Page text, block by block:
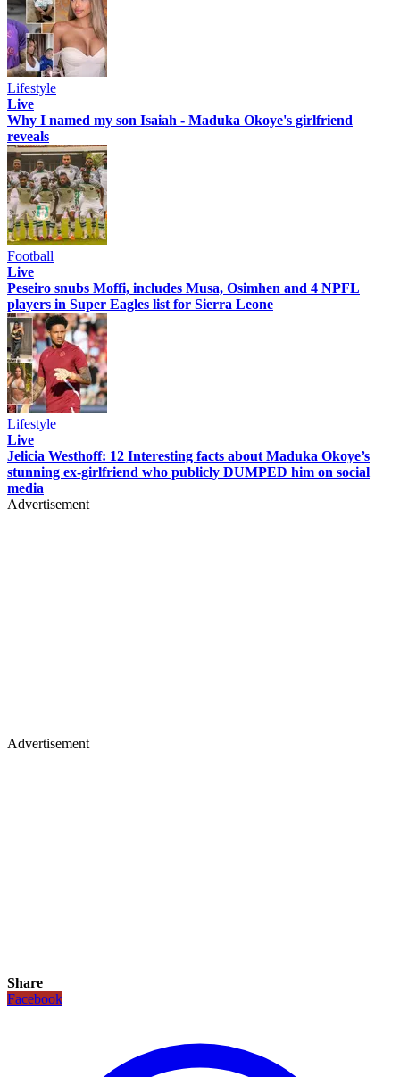
Lifestyle
Live
Why I named my son Isaiah - Maduka Okoye's girlfriend
reveals
Football
Live
Peseiro snubs Moffi, includes Musa, Osimhen and 4 NPFL
players in Super Eagles list for Sierra Leone
Lifestyle
Live
Jelicia Westhoff: 12 Interesting facts about Maduka Okoye’s
stunning ex-girlfriend who publicly DUMPED him on social
media
Advertisement
Advertisement
Share
Facebook